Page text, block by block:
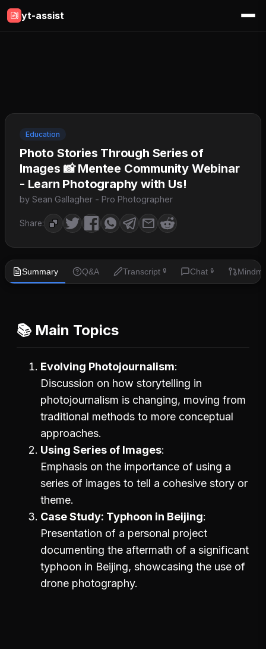
yt-assist
Education
Photo Stories Through Series of
Images 📸 Mentee Community Webinar
- Learn Photography with Us!
by Sean Gallagher - Pro Photographer
Share:
Summary Q&A Transcript 🔒 Chat 🔒
📚 Main Topics
Evolving Photojournalism
Discussion on how storytelling in
photojournalism is changing, moving from
traditional methods to more conceptual
approaches.
Using Series of Images
Emphasis on the importance of using a
series of images to tell a cohesive story or
theme.
Case Study: Typhoon in Beijing
Presentation of a personal project
documenting the aftermath of a significant
typhoon in Beijing, showcasing the use of
drone photography.